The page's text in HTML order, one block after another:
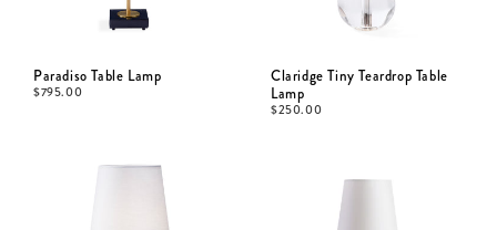
Paradiso Table Lamp
$795.00
Claridge Tiny Teardrop Table
Lamp
$250.00